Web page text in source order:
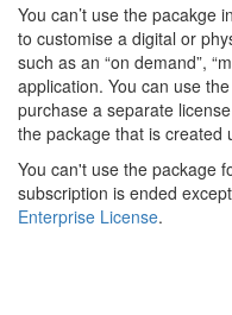
You can’t use the pacakge
to customise a digital or
such as an “on demand”,
application. You can use
purchase a separate
the package that is created
You can't use the package
subscription is ended
Enterprise License.